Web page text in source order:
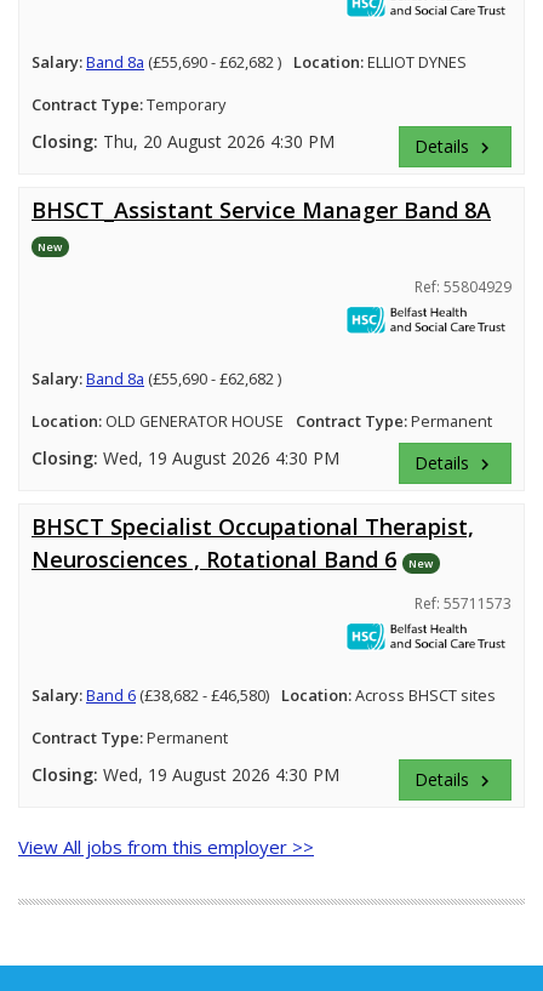
Salary:Band 8a (£55,690 - £62,682 ) Location:ELLIOT DYNES
Contract Type:Temporary
Closing: Thu, 20 August 2026 4:30 PM Details keyboard_arrow_right
BHSCT_Assistant Service Manager Band 8A
New
Ref: 55804929
Salary:Band 8a (£55,690 - £62,682 )
Location: OLD GENERATOR HOUSE Contract Type:Permanent
Closing: Wed, 19 August 2026 4:30 PM Details keyboard_arrow_right
BHSCT Specialist Occupational Therapist,
Neurosciences , Rotational Band 6
New
Ref: 55711573
Salary:Band 6 (£38,682 - £46,580) Location:Across BHSCT sites
Contract Type:Permanent
Closing: Wed, 19 August 2026 4:30 PM Details keyboard_arrow_right
View All jobs from this employer >>